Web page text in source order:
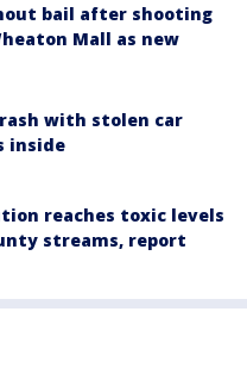
bail after shooting
Mall as new
with stolen car
inside
reaches toxic levels
streams, report